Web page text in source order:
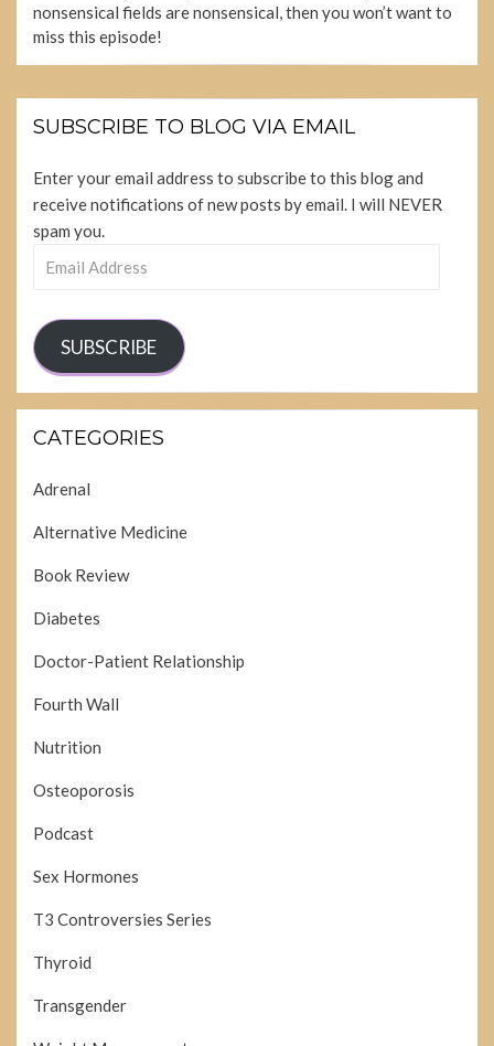
nonsensical fields are nonsensical, then you won’t want to
miss this episode!
SUBSCRIBE TO BLOG VIA EMAIL
Enter your email address to subscribe to this blog and
receive notifications of new posts by email. I will NEVER
spam you.
SUBSCRIBE
CATEGORIES
Adrenal
Alternative Medicine
Book Review
Diabetes
Doctor-Patient Relationship
Fourth Wall
Nutrition
Osteoporosis
Podcast
Sex Hormones
T3 Controversies Series
Thyroid
Transgender